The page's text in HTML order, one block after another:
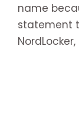
name
statement